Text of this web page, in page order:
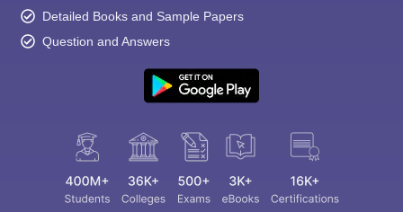
Detailed Books and Sample Papers
Question and Answers